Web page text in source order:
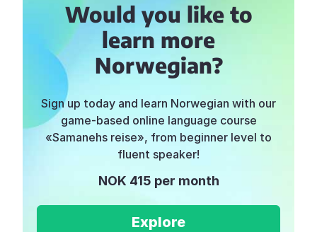
Would you like to
learn more
Norwegian?
Sign up today and learn Norwegian with our
game-based online language course
«Samanehs reise», from beginner level to
fluent speaker!
NOK 415 per month
Explore